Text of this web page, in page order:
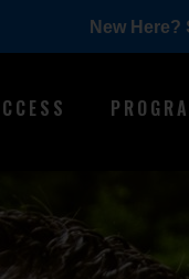
New Here?